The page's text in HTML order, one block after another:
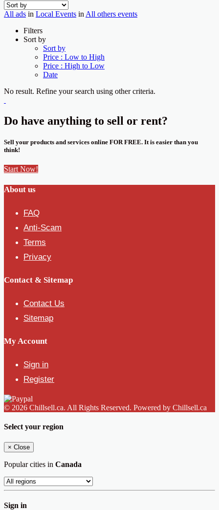
All ads in Local Events in All others events
Filters
Sort by
Sort by
Price : Low to High
Price : High to Low
Date
No result. Refine your search using other criteria.
Do have anything to sell or rent?
Sell your products and services online FOR FREE. It is easier than you
think!
Start Now!
About us
FAQ
Anti-Scam
Terms
Privacy
Contact & Sitemap
Contact Us
Sitemap
My Account
Sign in
Register
© 2026 Chillsell.ca. All Rights Reserved. Powered by Chillsell.ca
Select your region
× Close
Popular cities in Canada
Sign in